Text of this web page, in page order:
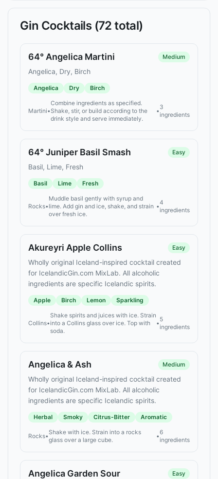
Gin Cocktails (72 total)
64° Angelica Martini Medium
Angelica, Dry, Birch
Angelica Dry Birch
Martini•
Combine ingredients as specified.
Shake, stir, or build according to the
drink style and serve immediately.
•
3
ingredients
64° Juniper Basil Smash Easy
Basil, Lime, Fresh
Basil Lime Fresh
Rocks•
Muddle basil gently with syrup and
lime. Add gin and ice, shake, and strain
over fresh ice.
•
4
ingredients
Akureyri Apple Collins Easy
Wholly original Iceland-inspired cocktail created
for IcelandicGin.com MixLab. All alcoholic
ingredients are specific Icelandic spirits.
Apple Birch Lemon Sparkling
Collins•
Shake spirits and juices with ice. Strain
into a Collins glass over ice. Top with
soda.
•
5
ingredients
Angelica & Ash Medium
Wholly original Iceland-inspired cocktail created
for IcelandicGin.com MixLab. All alcoholic
ingredients are specific Icelandic spirits.
Herbal Smoky Citrus-Bitter Aromatic
Rocks•
Shake with ice. Strain into a rocks
glass over a large cube.
•
6
ingredients
Angelica Garden Sour Easy